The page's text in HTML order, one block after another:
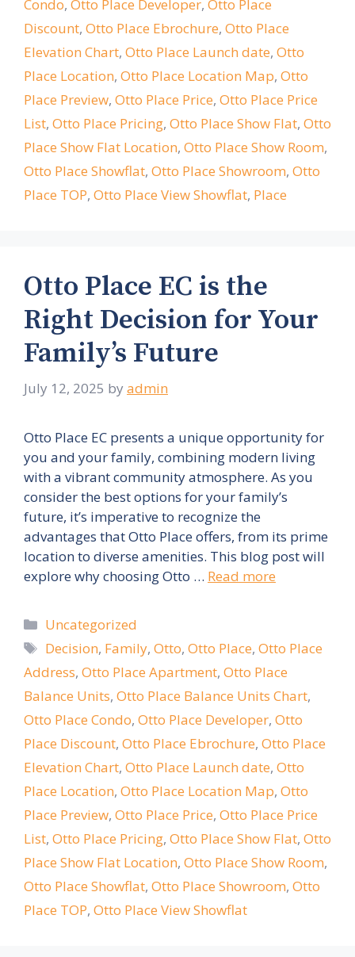
Condo, Otto Place Developer, Otto Place
Discount, Otto Place Ebrochure, Otto Place
Elevation Chart, Otto Place Launch date, Otto
Place Location, Otto Place Location Map, Otto
Place Preview, Otto Place Price, Otto Place Price
List, Otto Place Pricing, Otto Place Show Flat, Otto
Place Show Flat Location, Otto Place Show Room,
Otto Place Showflat, Otto Place Showroom, Otto
Place TOP, Otto Place View Showflat, Place
Otto Place EC is the
Right Decision for Your
Family’s Future
July 12, 2025 by admin
Otto Place EC presents a unique opportunity for
you and your family, combining modern living
with a vibrant community atmosphere. As you
consider the best options for your family’s
future, it’s imperative to recognize the
advantages that Otto Place offers, from its prime
location to diverse amenities. This blog post will
explore why choosing Otto … Read more
Categories
Uncategorized
Tags
Decision, Family,Otto,Otto Place,Otto Place
Address, Otto Place Apartment, Otto Place
Balance Units, Otto Place Balance Units Chart,
Otto Place Condo, Otto Place Developer, Otto
Place Discount, Otto Place Ebrochure, Otto Place
Elevation Chart, Otto Place Launch date, Otto
Place Location, Otto Place Location Map, Otto
Place Preview, Otto Place Price, Otto Place Price
List, Otto Place Pricing, Otto Place Show Flat, Otto
Place Show Flat Location, Otto Place Show Room,
Otto Place Showflat, Otto Place Showroom, Otto
Place TOP, Otto Place View Showflat